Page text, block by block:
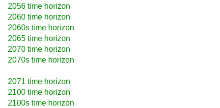
2056 time horizon
2060 time horizon
2060s time horizon
2065 time horizon
2070 time horizon
2070s time horizon
2071 time horizon
2100 time horizon
2100s time horizon